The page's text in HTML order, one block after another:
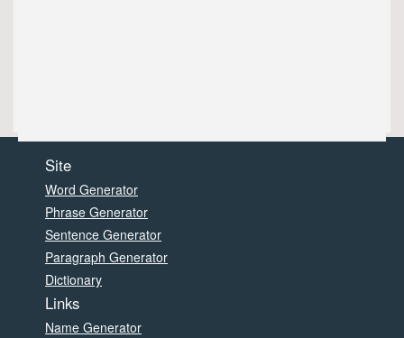
Site
Word Generator
Phrase Generator
Sentence Generator
Paragraph Generator
Dictionary
Links
Name Generator